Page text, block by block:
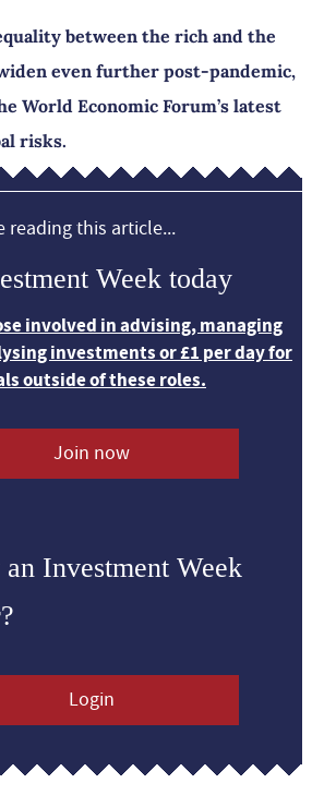
between the rich and the
even further post-pandemic,
World Economic Forum’s latest
risks.
reading this article...
Week today
involved in advising, managing
investments or £1 per day for
outside of these roles.
Join now
Investment Week
Login